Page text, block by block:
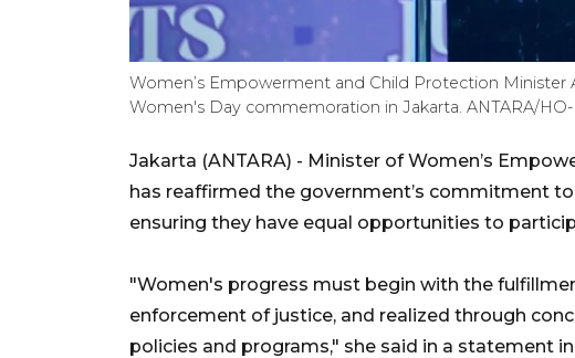
Women’s Empowerment and Child Protection Minister
Women's Day commemoration in Jakarta. ANTARA/
Jakarta (ANTARA) - Minister of Women’s
has reaffirmed the government’s commitment
ensuring they have equal opportunities to
"Women's progress must begin with the
enforcement of justice, and realized through
policies and programs," she said in a statement